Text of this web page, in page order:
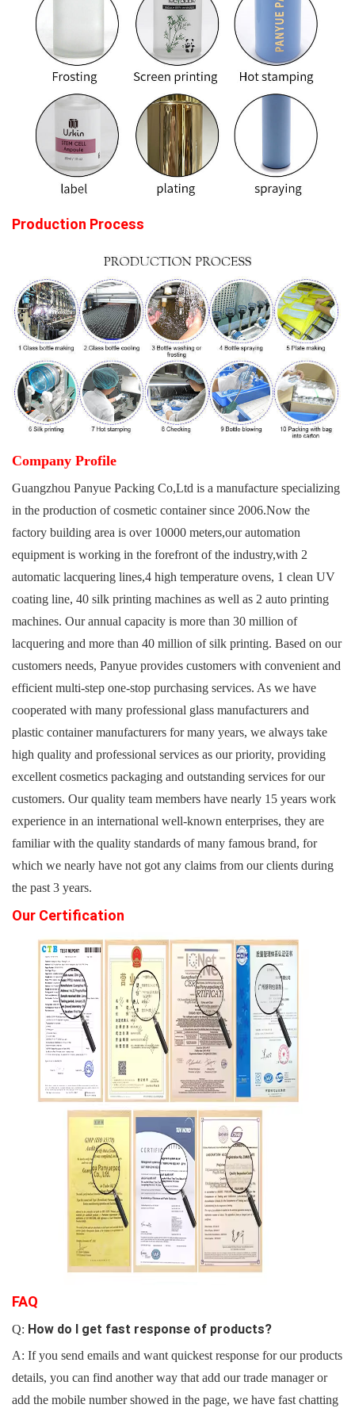
Production Process
Company Profile
Guangzhou Panyue Packing Co,Ltd is a manufacture specializing
in the production of cosmetic container since 2006.Now the
factory building area is over 10000 meters,our automation
equipment is working in the forefront of the industry,with 2
automatic lacquering lines,4 high temperature ovens, 1 clean UV
coating line, 40 silk printing machines as well as 2 auto printing
machines. Our annual capacity is more than 30 million of
lacquering and more than 40 million of silk printing. Based on our
customers needs, Panyue provides customers with convenient and
efficient multi-step one-stop purchasing services. As we have
cooperated with many professional glass manufacturers and
plastic container manufacturers for many years, we always take
high quality and professional services as our priority, providing
excellent cosmetics packaging and outstanding services for our
customers. Our quality team members have nearly 15 years work
experience in an international well-known enterprises, they are
familiar with the quality standards of many famous brand, for
which we nearly have not got any claims from our clients during
the past 3 years.
Our Certification
FAQ
Q: How do I get fast response of products?
A: If you send emails and want quickest response for our products
details, you can find another way that add our trade manager or
add the mobile number showed in the page, we have fast chatting